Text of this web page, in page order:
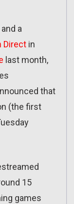
and a
Direct in
last month,
that
(the first
15
games